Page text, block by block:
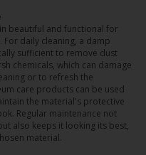
beautiful and functional for
For daily cleaning, a damp
sufficient to remove dust
chemicals, which can damage
or to refresh the
care products can be used
the material's protective
Regular maintenance not
also keeps it looking its best,
material.